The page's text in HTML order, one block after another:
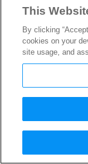
NEWS
This
By clicking
cookies on your
site usage, and